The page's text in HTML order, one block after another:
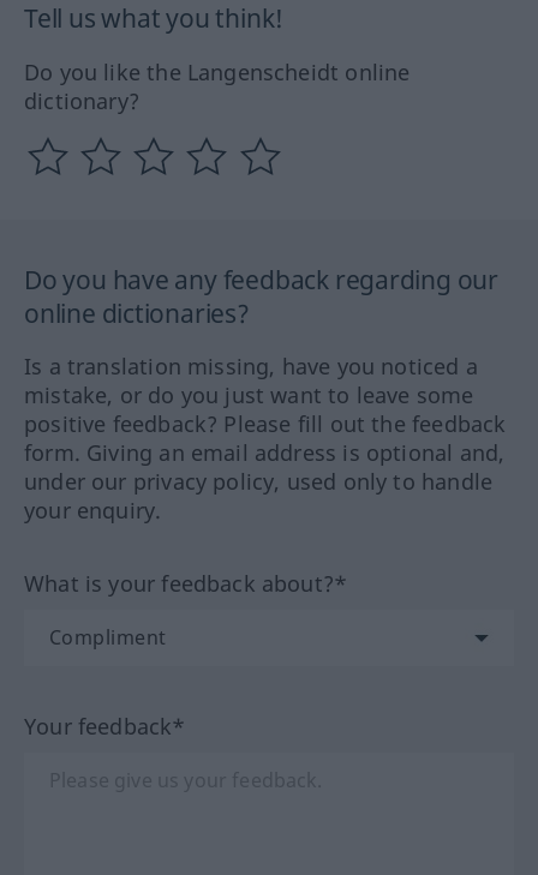
Tell us what you think!
Do you like the Langenscheidt online
dictionary?
Do you have any feedback regarding our
online dictionaries?
Is a translation missing, have you noticed a
mistake, or do you just want to leave some
positive feedback? Please fill out the feedback
form. Giving an email address is optional and,
under our privacy policy, used only to handle
your enquiry.
What is your feedback about?*
Your feedback*